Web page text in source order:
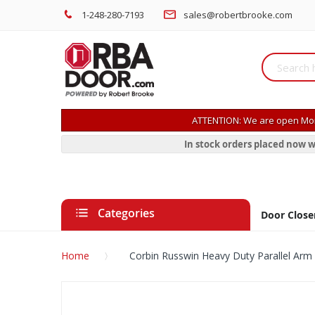
1-248-280-7193 sales@robertbrooke.com
ATTENTION: We are open
In stock orders placed now
Categories Door
Home Corbin Russwin Heavy Duty Parallel Arm